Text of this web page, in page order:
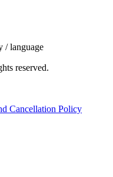
/ language
reserved.
Cancellation Policy